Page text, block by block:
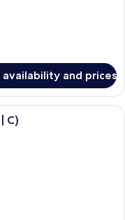
availability and prices
a patterned bedspread,
C)